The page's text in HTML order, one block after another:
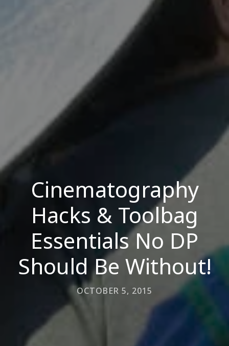
Cinematography
Hacks & Toolbag
Essentials No DP
Should Be Without!
OCTOBER 5, 2015